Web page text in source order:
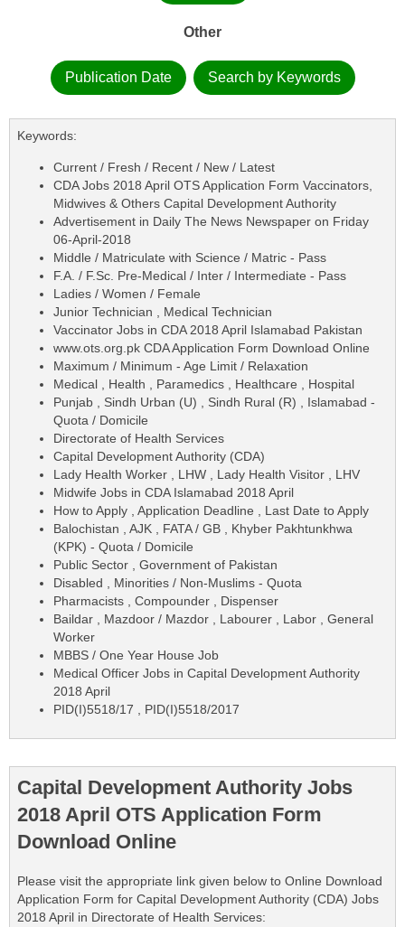
Other
Publication Date Search by Keywords
Keywords:
Current / Fresh / Recent / New / Latest
CDA Jobs 2018 April OTS Application Form Vaccinators,
Midwives & Others Capital Development Authority
Advertisement in Daily The News Newspaper on Friday
06-April-2018
Middle / Matriculate with Science / Matric - Pass
F.A. / F.Sc. Pre-Medical / Inter / Intermediate - Pass
Ladies / Women / Female
Junior Technician , Medical Technician
Vaccinator Jobs in CDA 2018 April Islamabad Pakistan
www.ots.org.pk CDA Application Form Download Online
Maximum / Minimum - Age Limit / Relaxation
Medical , Health , Paramedics , Healthcare , Hospital
Punjab , Sindh Urban (U) , Sindh Rural (R) , Islamabad -
Quota / Domicile
Directorate of Health Services
Capital Development Authority (CDA)
Lady Health Worker , LHW , Lady Health Visitor , LHV
Midwife Jobs in CDA Islamabad 2018 April
How to Apply , Application Deadline , Last Date to Apply
Balochistan , AJK , FATA / GB , Khyber Pakhtunkhwa
(KPK) - Quota / Domicile
Public Sector , Government of Pakistan
Disabled , Minorities / Non-Muslims - Quota
Pharmacists , Compounder , Dispenser
Baildar , Mazdoor / Mazdor , Labourer , Labor , General
Worker
MBBS / One Year House Job
Medical Officer Jobs in Capital Development Authority
2018 April
PID(I)5518/17 , PID(I)5518/2017
Capital Development Authority Jobs
2018 April OTS Application Form
Download Online
Please visit the appropriate link given below to Online Download
Application Form for Capital Development Authority (CDA) Jobs
2018 April in Directorate of Health Services: